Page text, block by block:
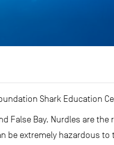
Shark Education
False Bay. Nurdles are the
be extremely hazardous to